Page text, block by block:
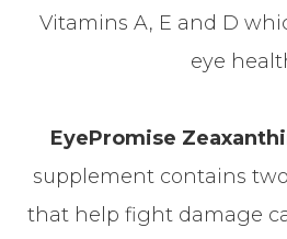
Vitamins A, E and D
eye
EyePromise
supplement contains
that help fight damage